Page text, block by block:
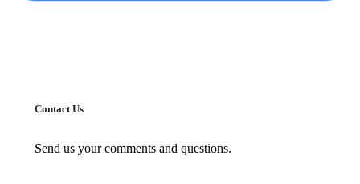
Contact Us
Send us your comments and questions.